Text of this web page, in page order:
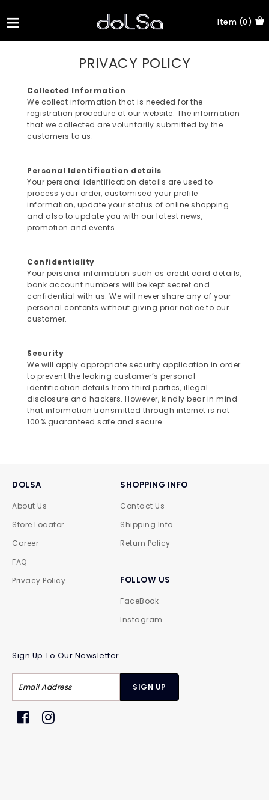
Item (0)
PRIVACY POLICY
Collected Information
We collect information that is needed for the
registration procedure at our website. The information
that we collected are voluntarily submitted by the
customers to us.
Personal Identification details
Your personal identification details are used to
process your order, customised your profile
information, update your status of online shopping
and also to update you with our latest news,
promotion and events.
Confidentiality
Your personal information such as credit card details,
bank account numbers will be kept secret and
confidential with us. We will never share any of your
personal contents without giving prior notice to our
customer.
Security
We will apply appropriate security application in order
to prevent the leaking customer’s personal
identification details from third parties, illegal
disclosure and hackers. However, kindly bear in mind
that information transmitted through internet is not
100% guaranteed safe and secure.
DOLSA
About Us
Store Locator
Career
FAQ
Privacy Policy
SHOPPING INFO
Contact Us
Shipping Info
Return Policy
FOLLOW US
FaceBook
Instagram
Sign Up To Our Newsletter